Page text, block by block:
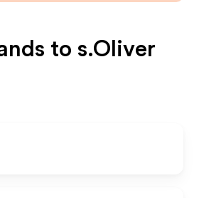
tos.Oliver